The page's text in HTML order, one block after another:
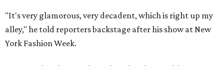
"It's very glamorous, very decadent, which is right up my
alley," he told reporters backstage after his show at New
York Fashion Week.